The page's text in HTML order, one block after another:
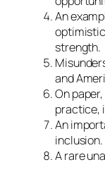
An
strength.
and
On
practice,
An
inclusion.
A rare